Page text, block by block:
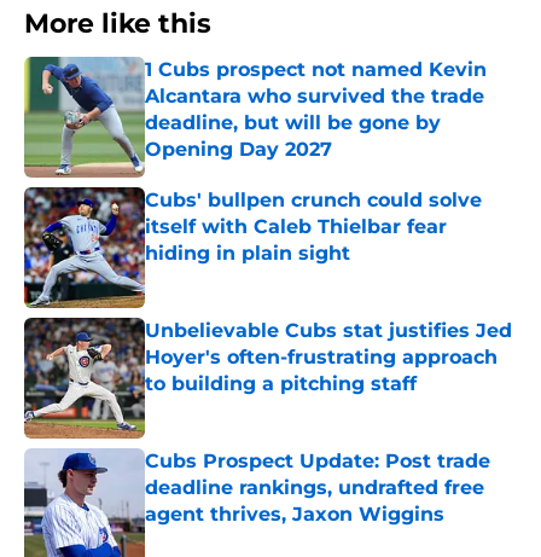
More like this
1 Cubs prospect not named Kevin
Alcantara who survived the trade
deadline, but will be gone by
Opening Day 2027
Published by on Invalid Date
Cubs' bullpen crunch could solve
itself with Caleb Thielbar fear
hiding in plain sight
Published by on Invalid Date
Unbelievable Cubs stat justifies Jed
Hoyer's often-frustrating approach
to building a pitching staff
Published by on Invalid Date
Cubs Prospect Update: Post trade
deadline rankings, undrafted free
agent thrives, Jaxon Wiggins
Published by on Invalid Date